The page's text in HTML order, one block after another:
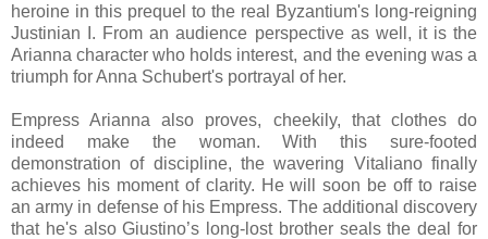
heroine in this prequel to the real Byzantium's long-reigning
Justinian I. From an audience perspective as well, it is the
Arianna character who holds interest, and the evening was a
triumph for Anna Schubert's portrayal of her.
Empress Arianna also proves, cheekily, that clothes do
indeed make the woman. With this sure-footed
demonstration of discipline, the wavering Vitaliano finally
achieves his moment of clarity. He will soon be off to raise
an army in defense of his Empress. The additional discovery
that he's also Giustino’s long-lost brother seals the deal for